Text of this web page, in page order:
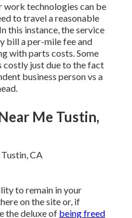
technologies can be
to travel a reasonable
this instance, the service
bill a per-mile fee and
with parts costs. Some
costly just due to the fact
business person vs a
Me Tustin,
to remain in your
on the site or, if
the deluxe of being freed